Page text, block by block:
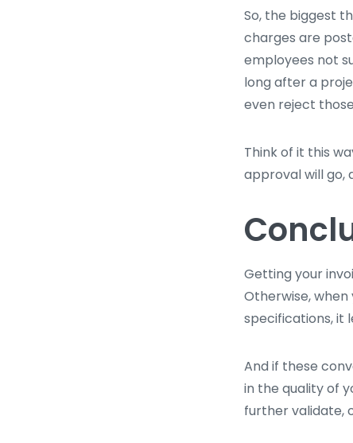
So, the biggest
charges are
employees not
long after a
even reject
Think of it this
approval will go,
Getting your
Otherwise,
specifications, it
And if these
in the quality of
further validate,